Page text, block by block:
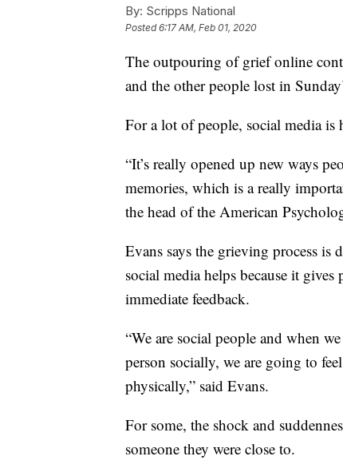
By: Scripps National
Posted6:17 AM, Feb 01, 2020
The outpouring of grief online
and the other people lost in
For a lot of people, social media is
“It’s really opened up new ways
memories, which is a really
the head of the American
Evans says the grieving process is
social media helps because it
immediate feedback.
“We are social people and when
person socially, we are going to
physically,” said Evans.
For some, the shock and
someone they were close to.